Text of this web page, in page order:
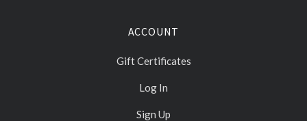
ACCOUNT
Gift Certificates
Log In
Sign Up